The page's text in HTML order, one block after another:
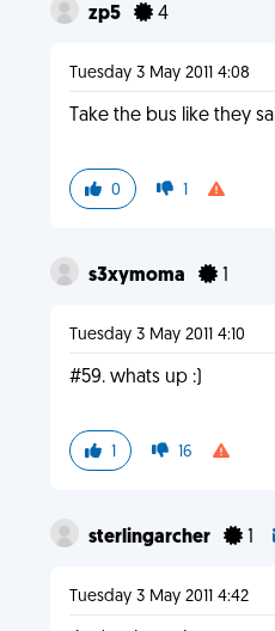
zp5 4
Tuesday 3 May 2011 4:08
Take the bus like they
0 1
s3xymoma 1
Tuesday 3 May 2011 4:10
#59. whats up :)
1 16
sterlingarcher 1
Tuesday 3 May 2011 4:42